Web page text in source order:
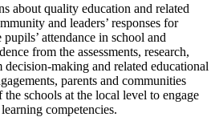
about quality education and related
and leaders’ responses for
attendance in school and
from the assessments, research,
making and related educational
parents and communities
the schools at the local level to engage
competencies.